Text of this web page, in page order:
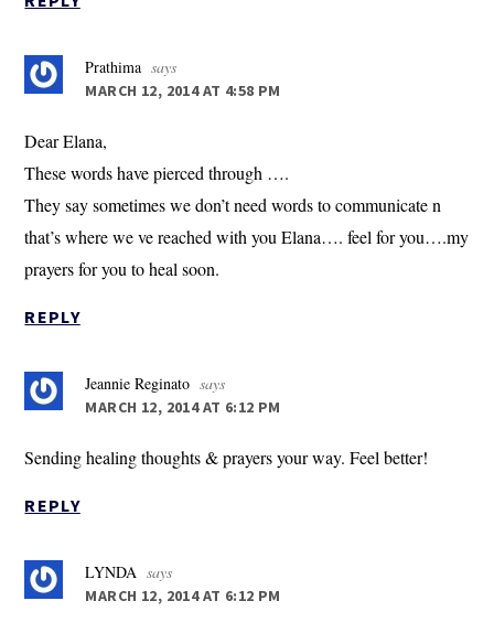
Prathima says
MARCH 12, 2014 AT 4:58 PM
Dear Elana,
These words have pierced through ….
They say sometimes we don’t need words to communicate n
that’s where we ve reached with you Elana…. feel for you….my
prayers for you to heal soon.
REPLY
Jeannie Reginato says
MARCH 12, 2014 AT 6:12 PM
Sending healing thoughts & prayers your way. Feel better!
REPLY
LYNDA says
MARCH 12, 2014 AT 6:12 PM